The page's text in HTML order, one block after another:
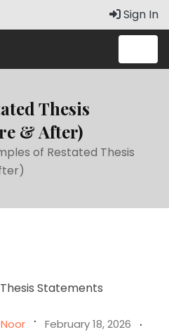
Sign In
Thesis
& After)
of Restated Thesis
February 18, 2026